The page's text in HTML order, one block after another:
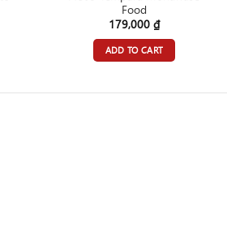
Food
179,000 ₫
ADD TO CART